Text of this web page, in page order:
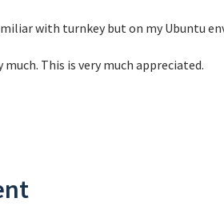
with turnkey but on my Ubuntu
much. This is very much appreciated.